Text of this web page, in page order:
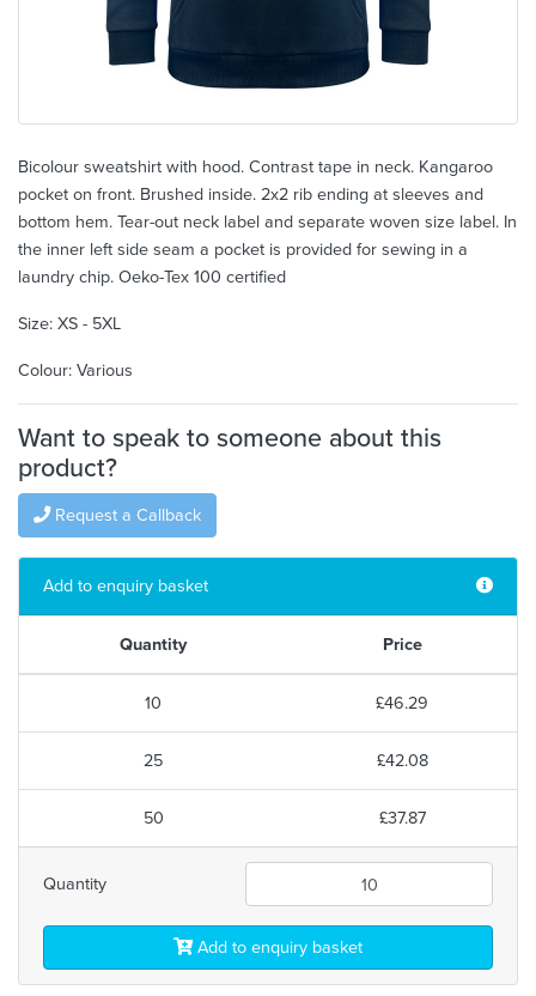
Bicolour sweatshirt with hood. Contrast tape in neck. Kangaroo
pocket on front. Brushed inside. 2x2 rib ending at sleeves and
bottom hem. Tear-out neck label and separate woven size label. In
the inner left side seam a pocket is provided for sewing in a
laundry chip. Oeko-Tex 100 certified
Size: XS - 5XL
Colour: Various
Want to speak to someone about this
product?
Request a Callback
Add to enquiry basket
Quantity Price
10 £46.29
25 £42.08
50 £37.87
Quantity
Add to enquiry basket